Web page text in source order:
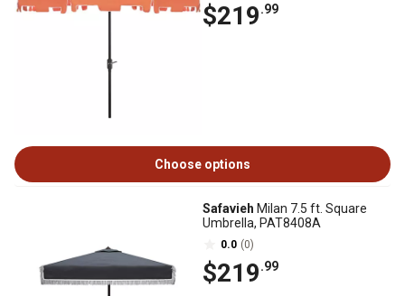
$219.99
Choose options
Safavieh Milan 7.5 ft. Square
Umbrella, PAT8408A
0.0 (0)
$219.99